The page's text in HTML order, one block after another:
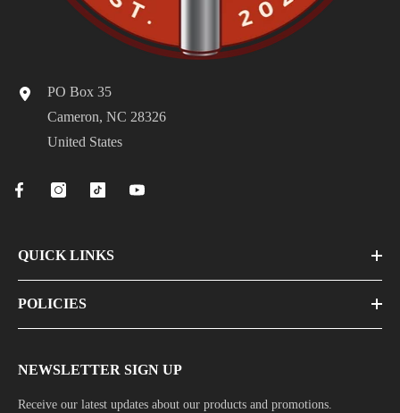
PO Box 35
Cameron, NC 28326
United States
QUICK LINKS
POLICIES
NEWSLETTER SIGN UP
Receive our latest updates about our products and promotions.